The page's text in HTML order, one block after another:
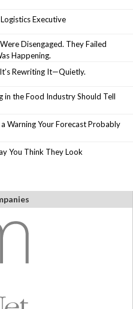
Executive
Disengaged. They Failed
Happening.
Rewriting It—Quietly.
in the Food Industry Should Tell
Warning Your Forecast Probably
You Think They Look